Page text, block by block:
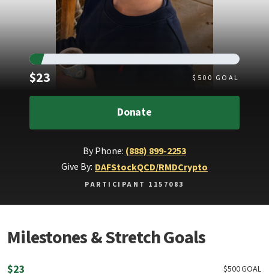
$23Raised $ 500 GOAL
Donate
By Phone: (888) 899-2253
Give By: DAFStockQCD/RMDCrypto
PARTICIPANT 1157083
Milestones & Stretch Goals
$23 GOAL
500
$